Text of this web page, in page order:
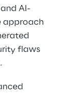
AI-
approach
flaws